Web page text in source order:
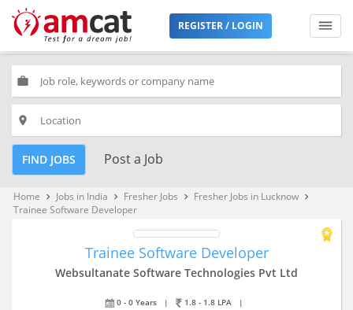
REGISTER / LOGIN
work
place
FIND JOBS Post a Job
Home keyboard_arrow_right Jobs in India keyboard_arrow_right Fresher Jobs keyboard_arrow_right Fresher Jobs in Lucknow keyboard_arrow_right
Trainee Software Developer
Trainee Software Developer
Websultanate Software Technologies Pvt Ltd
0 - 0 Years | 1.8 - 1.8 LPA
|